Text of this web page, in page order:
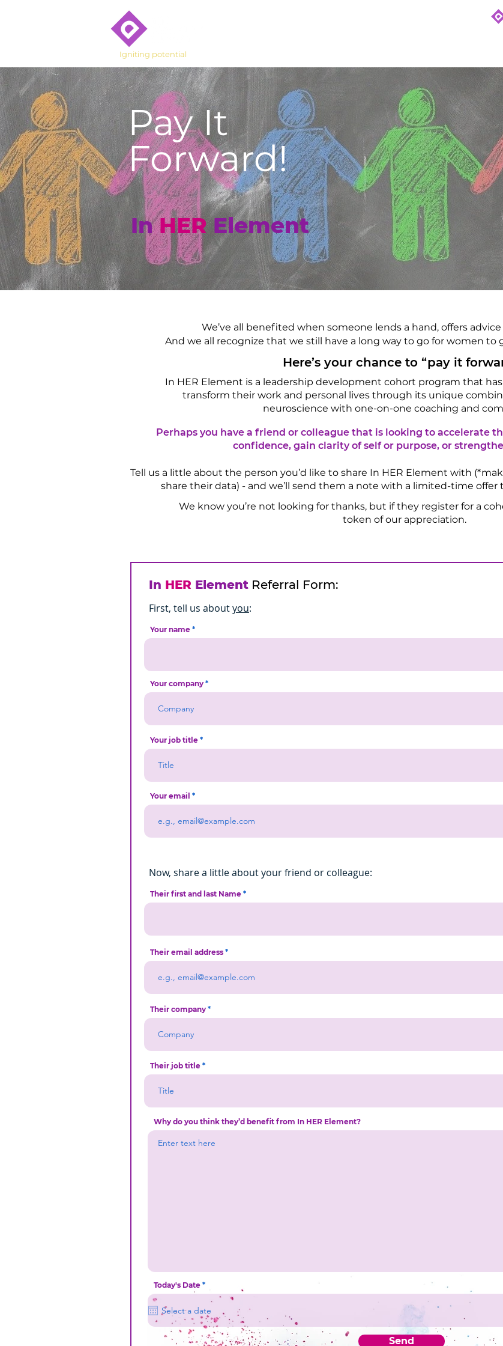
Igniting potential
Pay It
Forward!
InHERElement
We’ve all benefited when someone lends a hand, offers
And we all recognize that we still have a long way to go for women to
In HER Element is a leadership development cohort program that
transform their work and personal lives through its unique
neuroscience with one-on-one coaching and
Perhaps you have a friend or colleague that is looking to accelerate
confidence, gain clarity of self or purpose, or
Tell us a little about the person you’d like to share In HER Element with
share their data) - and we’ll send them a note with a limited-time
We know you’re not looking for thanks, but if they register for a
token of our appreciation.
Here’s your chance to “pay it
In HER Element Referral Form:
Your email
Why do you think they’d benefit from In HER Element?
Send
Your company
Your job title
Your name
First, tell us aboutyou:
Their first and last Name
Now, share a little about your friend or colleague:
Their email address
Their company
Their job title
Today's Date *r
e
i
r
e
d